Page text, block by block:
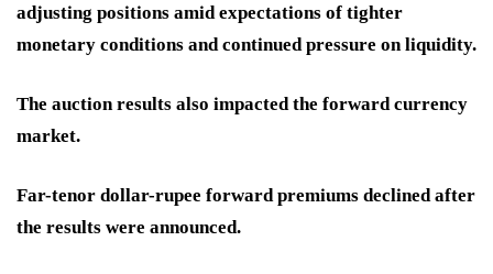
adjusting positions amid expectations of tighter
monetary conditions and continued pressure on liquidity.
The auction results also impacted the forward currency
market.
Far-tenor dollar-rupee forward premiums declined after
the results were announced.